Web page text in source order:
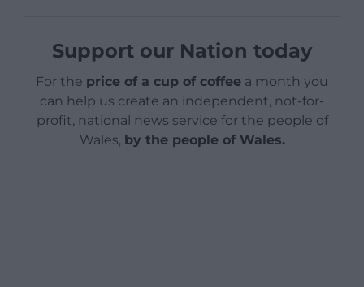
Support our Nation today
For the price of a cup of coffee a month you
can help us create an independent, not-for-
profit, national news service for the people of
Wales, by the people of Wales.